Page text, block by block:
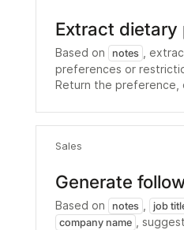
Extract dietary
Based on notes ,
preferences or
Return the preference,
Sales
Generate
Based on notes , job
company name ,